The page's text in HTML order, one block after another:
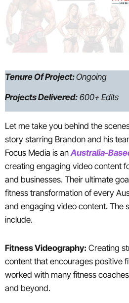
Tenure Of Project:Ongoing
Projects Delivered: 600+ Edits
Let me take you behind the
story starring Brandon and his
Focus Media is an Australia-
creating engaging video content
and businesses. Their ultimate
fitness transformation of every
and engaging video content. The
include.
Fitness Videography: Creating
content that encourages positive
worked with many fitness
and beyond.